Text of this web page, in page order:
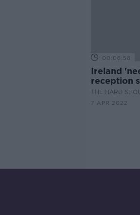
00:06:58
Ireland
reception
refugees
THE HARD
7 APR 2022